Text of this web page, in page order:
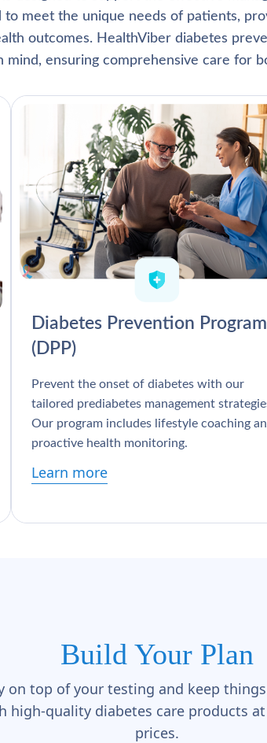
meet the unique needs of patients,
outcomes. HealthViber diabetes
mind, ensuring comprehensive care for
Diabetes Prevention Program
(DPP)
Prevent the onset of diabetes with our
tailored prediabetes management
Our program includes lifestyle coaching
proactive health monitoring.
Learn more
Build Your Plan
on top of your testing and keep
high-quality diabetes care products
prices.